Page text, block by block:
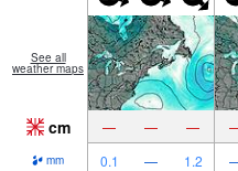
See all
weather maps
cm — — —
mm 0.1 — 1.2